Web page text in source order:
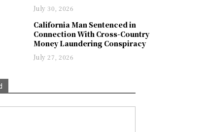
July 30, 2026
California Man Sentenced in
Connection With Cross-Country
Money Laundering Conspiracy
July 27, 2026